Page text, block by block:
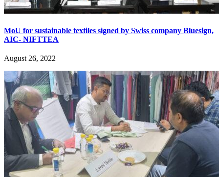
MoU for sustainable textiles signed by Swiss company Bluesign,
AIC- NIFTTEA
August 26, 2022